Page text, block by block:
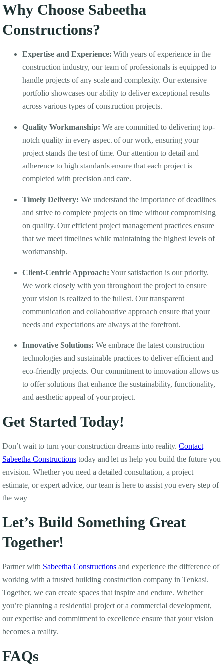
Why Choose Sabeetha
Constructions?
Expertise and Experience: With years of experience in the
construction industry, our team of professionals is equipped to
handle projects of any scale and complexity. Our extensive
portfolio showcases our ability to deliver exceptional results
across various types of construction projects.
Quality Workmanship: We are committed to delivering top-
notch quality in every aspect of our work, ensuring your
project stands the test of time. Our attention to detail and
adherence to high standards ensure that each project is
completed with precision and care.
Timely Delivery: We understand the importance of deadlines
and strive to complete projects on time without compromising
on quality. Our efficient project management practices ensure
that we meet timelines while maintaining the highest levels of
workmanship.
Client-Centric Approach: Your satisfaction is our priority.
We work closely with you throughout the project to ensure
your vision is realized to the fullest. Our transparent
communication and collaborative approach ensure that your
needs and expectations are always at the forefront.
Innovative Solutions: We embrace the latest construction
technologies and sustainable practices to deliver efficient and
eco-friendly projects. Our commitment to innovation allows us
to offer solutions that enhance the sustainability, functionality,
and aesthetic appeal of your project.
Get Started Today!
Don’t wait to turn your construction dreams into reality. Contact
Sabeetha Constructions today and let us help you build the future you
envision. Whether you need a detailed consultation, a project
estimate, or expert advice, our team is here to assist you every step of
the way.
Let’s Build Something Great
Together!
Partner with Sabeetha Constructions and experience the difference of
working with a trusted building construction company in Tenkasi.
Together, we can create spaces that inspire and endure. Whether
you’re planning a residential project or a commercial development,
our expertise and commitment to excellence ensure that your vision
becomes a reality.
FAQs